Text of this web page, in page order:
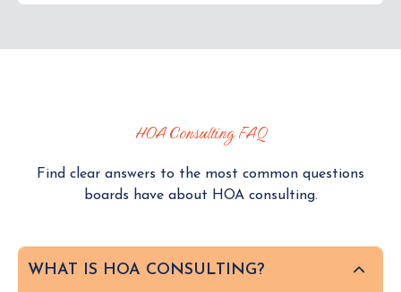
HOA Consulting FAQ
Find clear answers to the most common questions
boards have about HOA consulting.
WHAT IS HOA CONSULTING?